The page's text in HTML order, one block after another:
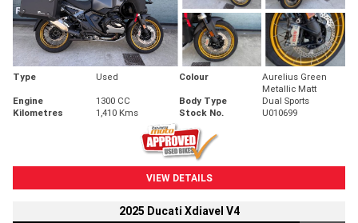
Type Used Colour
Aurelius Green
Metallic Matt
Engine
1300 CC Body Type
Dual Sports
Kilometres
1,410 Kms Stock No. U010699
VIEW DETAILS
2025 Ducati Xdiavel V4